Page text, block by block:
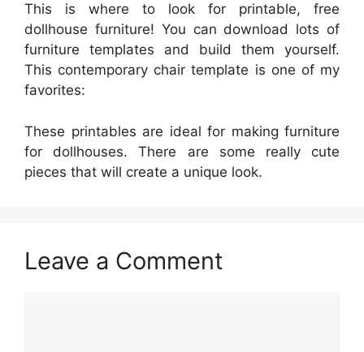
This is where to look for printable, free
dollhouse furniture! You can download lots of
furniture templates and build them yourself.
This contemporary chair template is one of my
favorites:
These printables are ideal for making furniture
for dollhouses. There are some really cute
pieces that will create a unique look.
Leave a Comment